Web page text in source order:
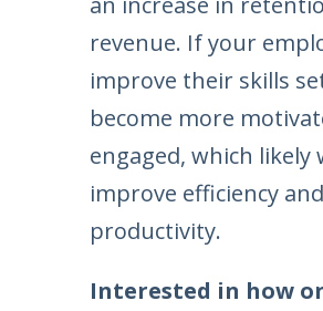
revenue. If your
improve their skills
become more
engaged, which likely
improve efficiency and
productivity.
Interested in how